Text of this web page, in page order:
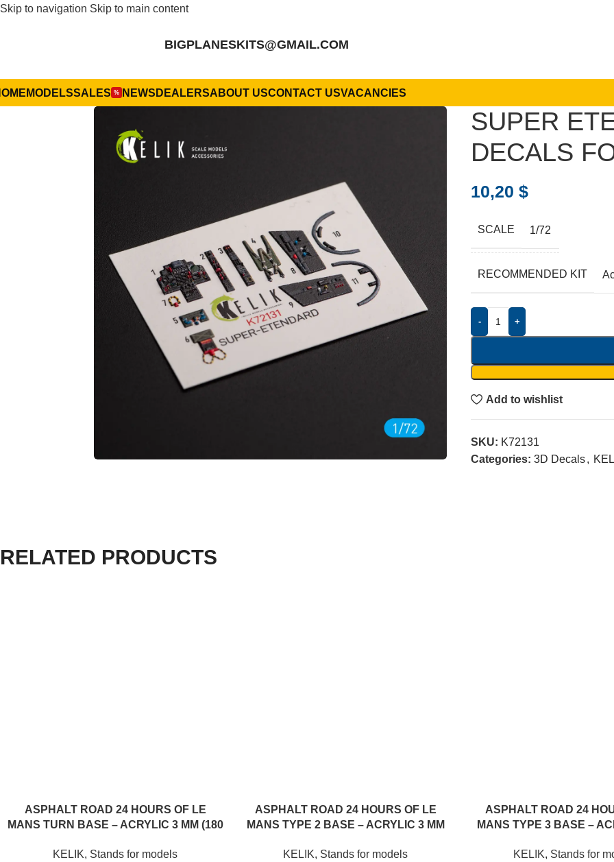
Skip to navigation Skip to main content
BIGPLANESKITS@GMAIL.COM
MODELSSALES % NEWS DEALERSABOUT USCONTACT USVACANCIES
SUPER
DECALS
10,20 $
SCALE 1/72
RECOMMENDED KIT
- +
Add to wishlist
SKU: K72131
Categories: 3D Decals,
RELATED PRODUCTS
ADD TO CART
ASPHALT ROAD 24 HOURS OF LE
MANS TURN BASE – ACRYLIC 3 MM (180
KELIK, Stands for models
ADD TO CART
ASPHALT ROAD 24 HOURS OF LE
MANS TYPE 2 BASE – ACRYLIC 3 MM
KELIK, Stands for models
ADD TO CART
ASPHALT ROAD 24
MANS TYPE 3 BASE –
KELIK, Stands for